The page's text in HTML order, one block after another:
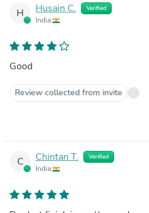
H Husain C. Verified
India
Good
Review collected from invite
C Chintan T. Verified
India